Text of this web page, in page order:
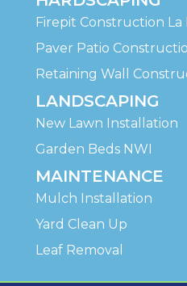
Firepit Construction La
Paver Patio
Retaining Wall
LANDSCAPING
New Lawn Installation
Garden Beds NWI
MAINTENANCE
Mulch Installation
Yard Clean Up
Leaf Removal